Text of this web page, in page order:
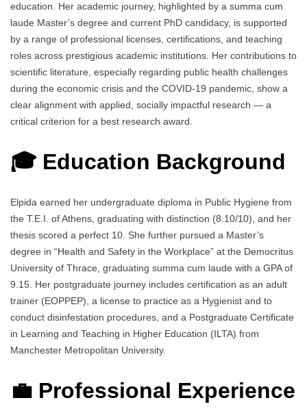
education. Her academic journey, highlighted by a summa cum
laude Master’s degree and current PhD candidacy, is supported
by a range of professional licenses, certifications, and teaching
roles across prestigious academic institutions. Her contributions to
scientific literature, especially regarding public health challenges
during the economic crisis and the COVID-19 pandemic, show a
clear alignment with applied, socially impactful research — a
critical criterion for a best research award.
🎓 Education Background
Elpida earned her undergraduate diploma in Public Hygiene from
the Τ.Ε.Ι. of Athens, graduating with distinction (8.10/10), and her
thesis scored a perfect 10. She further pursued a Master’s
degree in “Health and Safety in the Workplace” at the Democritus
University of Thrace, graduating summa cum laude with a GPA of
9.15. Her postgraduate journey includes certification as an adult
trainer (EOPPEP), a license to practice as a Hygienist and to
conduct disinfestation procedures, and a Postgraduate Certificate
in Learning and Teaching in Higher Education (ILTA) from
Manchester Metropolitan University.
💼 Professional Experience